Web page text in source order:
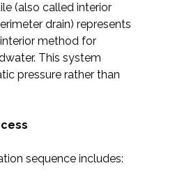
(also called interior
drain) represents
method for
This system
pressure rather than
sequence includes: